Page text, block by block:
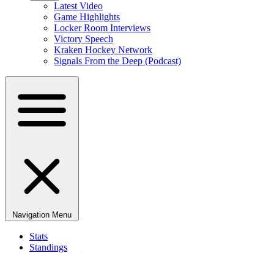
Latest Video
Game Highlights
Locker Room Interviews
Victory Speech
Kraken Hockey Network
Signals From the Deep (Podcast)
Navigation Menu
Stats
Standings